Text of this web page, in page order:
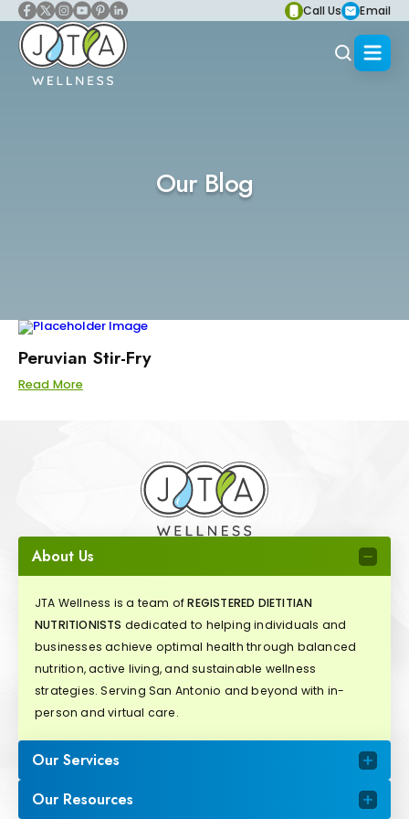
Call Us Email
Our Blog
Peruvian Stir-Fry
Read More
About Us
JTA Wellness is a team ofREGISTERED DIETITIAN
NUTRITIONISTS dedicated to helping individuals and
businesses achieve optimal health through balanced
nutrition, active living, and sustainable wellness
strategies. Serving San Antonio and beyond with in-
person and virtual care.
Our Services
Our Resources